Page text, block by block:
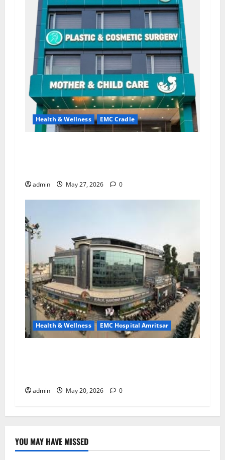
Health & Wellness EMC Cradle
admin May 27, 2026 0
Health & Wellness EMC Hospital Amritsar
admin May 20, 2026 0
YOU MAY HAVE MISSED